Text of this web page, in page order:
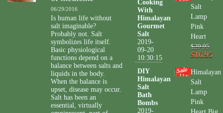
06/29/2016
Is human life without
salt imaginable?
Probably not. Salt
symbolizes life itself.
Basic physiological
functions depend on a
balance between salts and
liquids in the body.
When the balance is
upset, disease may occur.
Salt has been an
essential, virtually
Cooking
With
Himalayan
Gourmet
Salt
2019-
09-20
10:30:15
DIY
Himalayan
Salt
Bath
Bombs
2019-
%
Salt
Lamp
Pink
Heart
$29.95
$16.95
11%
Himalayan
Salt
Lamp
Pink